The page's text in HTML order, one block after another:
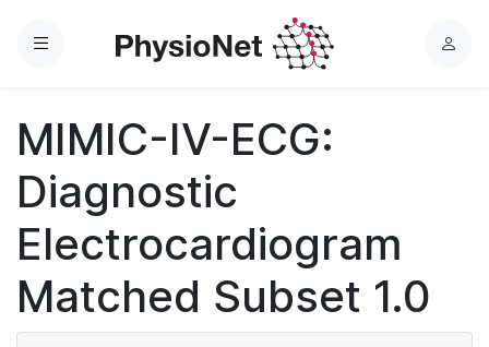
Menu
L
MIMIC-IV-ECG:
Diagnostic
Electrocardiogram
Matched Subset 1.0